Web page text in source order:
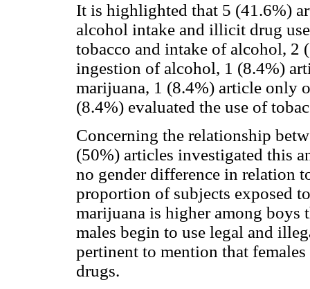
It is highlighted that 5 (41.6%)
alcohol intake and illicit drug
tobacco and intake of alcohol, 2
ingestion of alcohol, 1 (8.4%)
marijuana, 1 (8.4%) article only
(8.4%) evaluated the use of
Concerning the relationship
(50%) articles investigated this
no gender difference in relation
proportion of subjects exposed
marijuana is higher among boys
males begin to use legal and
pertinent to mention that
drugs.